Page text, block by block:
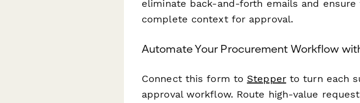
eliminate back-and-forth emails and
complete context for approval.
Automate Your Procurement Workflow
Connect this form to Stepperto turn each
approval workflow. Route high-value